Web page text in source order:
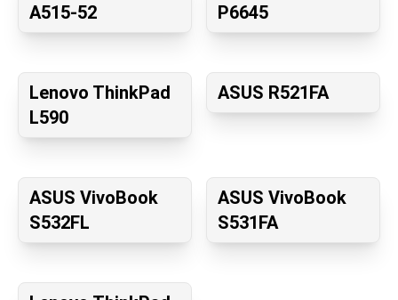
A515-52
P6645
Lenovo ThinkPad
L590
ASUS R521FA
ASUS VivoBook
S532FL
ASUS VivoBook
S531FA